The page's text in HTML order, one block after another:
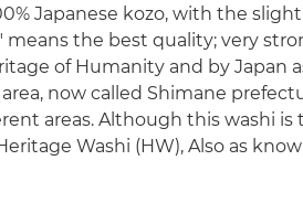
Japanese kozo, with the
the best quality; very
of Humanity and by
now called Shimane
areas. Although this washi
Washi (HW), Also as